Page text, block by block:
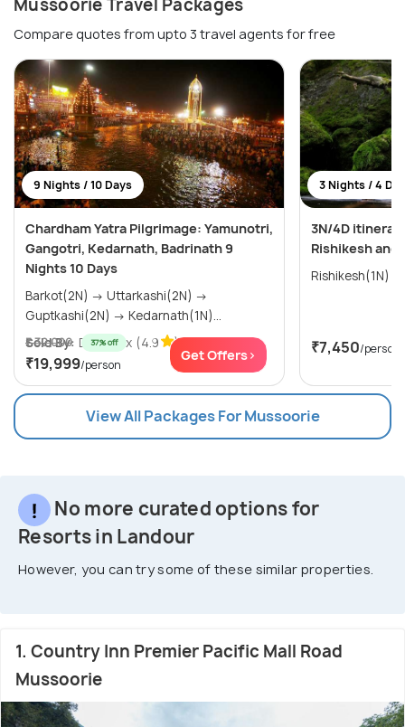
Mussoorie Travel Packages
Compare quotes from upto 3 travel agents for free
9 Nights / 10 Days
Chardham Yatra Pilgrimage: Yamunotri,
Gangotri, Kedarnath, Badrinath 9
Nights 10 Days
Barkot(2N) → Uttarkashi(2N) →
Guptkashi(2N) → Kedarnath(1N)...
Sold By: Destynex (4.9 )
₹ 32,000 37% off
₹19,999/person
Get Offers>
3 Nights / 4
3N/4D
Rishikesh and
₹7,450/person
View All Packages For Mussoorie
No more curated options for
Resorts in Landour
However, you can try some of these similar properties.
1. Country Inn Premier Pacific Mall Road
Mussoorie